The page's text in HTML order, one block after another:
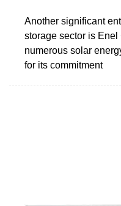
Another significant
storage sector is
numerous solar
for its commitment